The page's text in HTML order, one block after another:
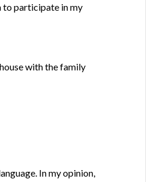
to participate in my
with the family
In my opinion,